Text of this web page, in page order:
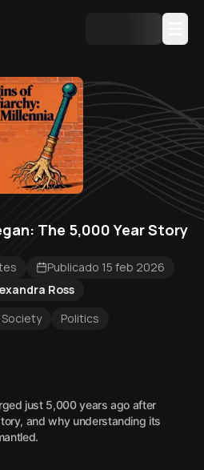
The 5,000 Year Story
Publicado 15 feb 2026
Ross
Politics
just 5,000 years ago after
and why understanding its